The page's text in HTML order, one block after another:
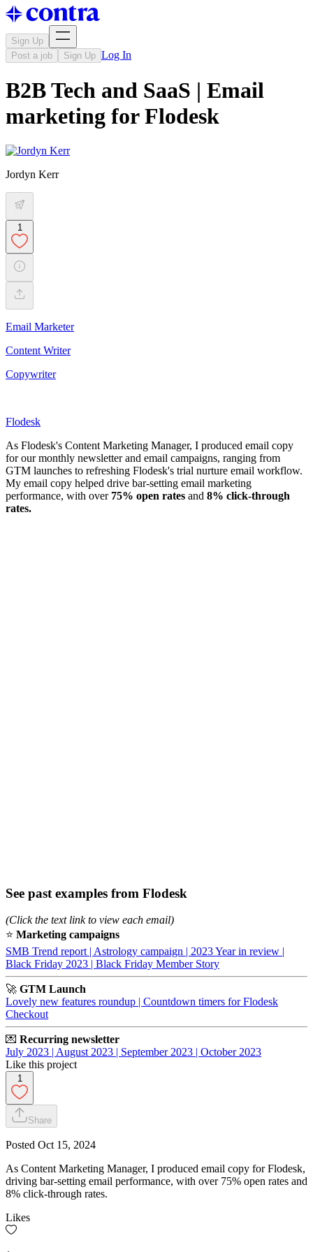
Sign Up
Post a job
Sign Up Log In
B2B Tech and SaaS | Email
marketing for Flodesk
Jordyn Kerr
1
Email Marketer
Content Writer
Copywriter
Flodesk
As Flodesk's Content Marketing Manager, I produced email copy
for our monthly newsletter and email campaigns, ranging from
GTM launches to refreshing Flodesk's trial nurture email workflow.
My email copy helped drive bar-setting email marketing
performance, with over 75% open rates and 8% click-through
rates.
See past examples from Flodesk
(Click the text link to view each email)
⭐ Marketing campaigns
SMB Trend report | Astrology campaign | 2023 Year in review |
Black Friday 2023 | Black Friday Member Story
🚀 GTM Launch
Lovely new features roundup | Countdown timers for Flodesk
Checkout
💌 Recurring newsletter
July 2023 | August 2023 | September 2023 | October 2023
Like this project
1
Share
Posted Oct 15, 2024
As Content Marketing Manager, I produced email copy for Flodesk,
driving bar-setting email performance, with over 75% open rates and
8% click-through rates.
Likes